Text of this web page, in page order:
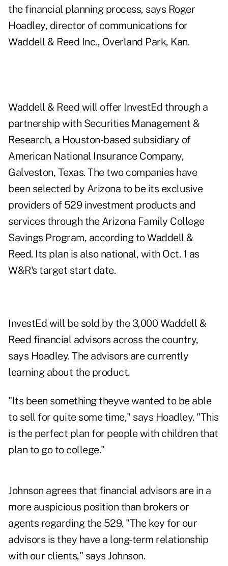
the financial planning process, says Roger
Hoadley, director of communications for
Waddell & Reed Inc., Overland Park, Kan.
Waddell & Reed will offer InvestEd through a
partnership with Securities Management &
Research, a Houston-based subsidiary of
American National Insurance Company,
Galveston, Texas. The two companies have
been selected by Arizona to be its exclusive
providers of 529 investment products and
services through the Arizona Family College
Savings Program, according to Waddell &
Reed. Its plan is also national, with Oct. 1 as
W&R's target start date.
InvestEd will be sold by the 3,000 Waddell &
Reed financial advisors across the country,
says Hoadley. The advisors are currently
learning about the product.
"Its been something theyve wanted to be able
to sell for quite some time," says Hoadley. "This
is the perfect plan for people with children that
plan to go to college."
Johnson agrees that financial advisors are in a
more auspicious position than brokers or
agents regarding the 529. "The key for our
advisors is they have a long-term relationship
with our clients," says Johnson.